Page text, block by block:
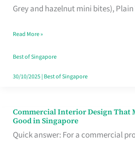
Grey and hazelnut mini bites),
Baking
Read More »
Best of Singapore
30/10/2025| Best of Singapore
Commercial Interior Design That
Good in Singapore
Quick answer: For a commercial
Commercial
Interior